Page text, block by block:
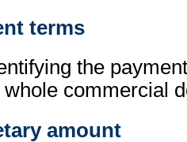
terms
the
commercial
amount